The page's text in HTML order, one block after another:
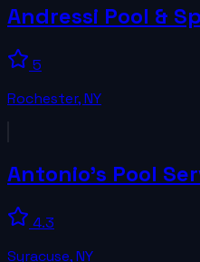
Andressi Pool &
5
Rochester,NY
Antonio's Pool
4.3
Syracuse,NY